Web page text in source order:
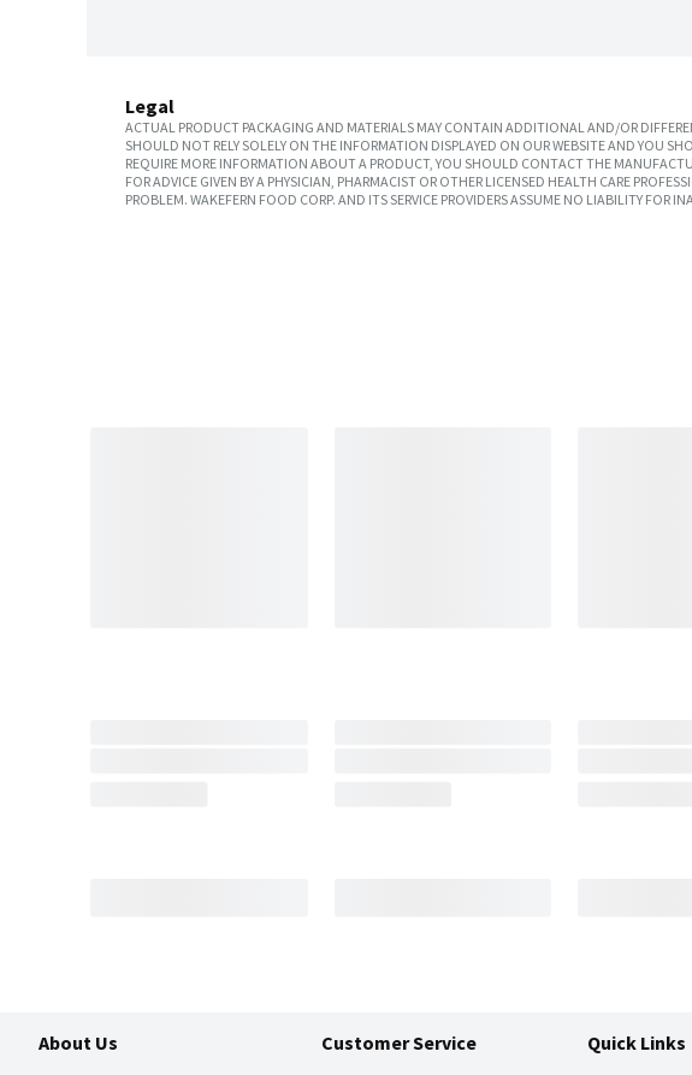
Legal
ACTUAL PRODUCT PACKAGING AND MATERIALS MAY CONTAIN ADDITIONAL AND/OR
SHOULD NOT RELY SOLELY ON THE INFORMATION DISPLAYED ON OUR WEBSITE AND YOU
REQUIRE MORE INFORMATION ABOUT A PRODUCT, YOU SHOULD CONTACT THE
FOR ADVICE GIVEN BY A PHYSICIAN, PHARMACIST OR OTHER LICENSED HEALTH CARE
PROBLEM. WAKEFERN FOOD CORP. AND ITS SERVICE PROVIDERS ASSUME NO LIABILITY FOR
About Us Customer Service Quick Links